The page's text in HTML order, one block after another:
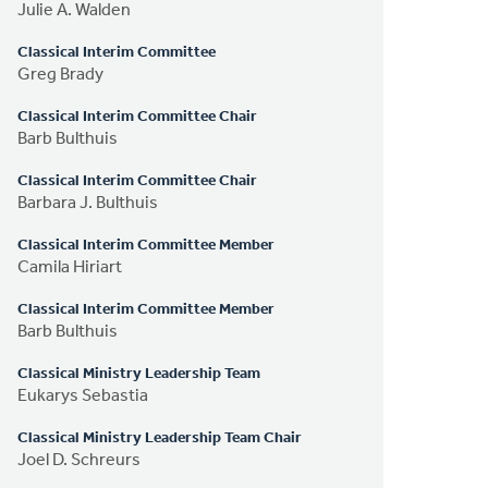
Julie A. Walden
Classical Interim Committee
Greg Brady
Classical Interim Committee Chair
Barb Bulthuis
Classical Interim Committee Chair
Barbara J. Bulthuis
Classical Interim Committee Member
Camila Hiriart
Classical Interim Committee Member
Barb Bulthuis
Classical Ministry Leadership Team
Eukarys Sebastia
Classical Ministry Leadership Team Chair
Joel D. Schreurs